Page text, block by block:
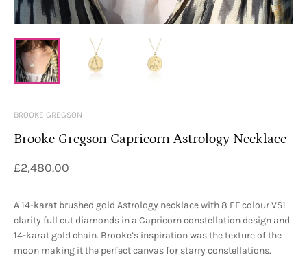
BROOKE GREGSON
Brooke Gregson Capricorn Astrology Necklace
£2,480.00
A 14-karat brushed gold Astrology necklace with 8 EF colour VS1
clarity full cut diamonds in a Capricorn constellation design and
14-karat gold chain. Brooke’s inspiration was the texture of the
moon making it the perfect canvas for starry constellations.